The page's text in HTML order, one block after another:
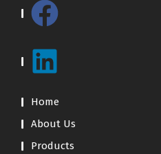
Home
About Us
Products